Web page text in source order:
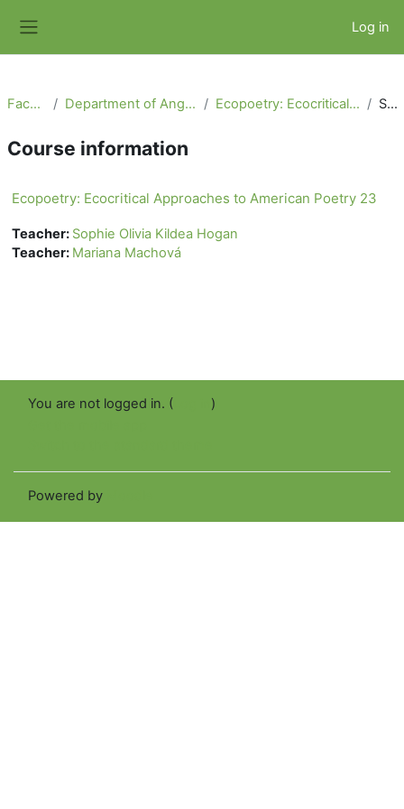
Log in
Faculty of Arts Department of Anglophone Literatures and Cultures Ecopoetry: Ecocritical Approaches to American Poetry 23 Summary
Course information
Ecopoetry: Ecocritical Approaches to American Poetry 23
Teacher: Sophie Olivia Kildea Hogan
Teacher: Mariana Machová
You are not logged in. (
)
Powered by